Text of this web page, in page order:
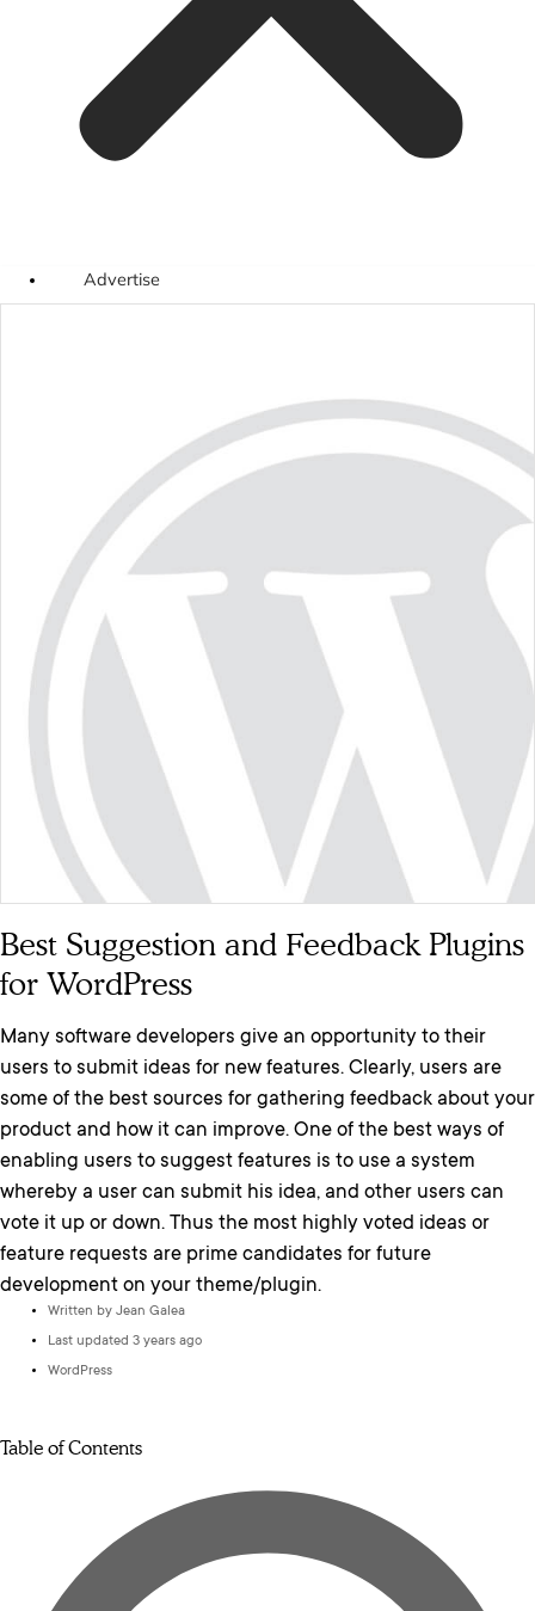
Advertise
Best Suggestion and Feedback Plugins
for WordPress
Many software developers give an opportunity to their
users to submit ideas for new features. Clearly, users are
some of the best sources for gathering feedback about your
product and how it can improve. One of the best ways of
enabling users to suggest features is to use a system
whereby a user can submit his idea, and other users can
vote it up or down. Thus the most highly voted ideas or
feature requests are prime candidates for future
development on your theme/plugin.
Written by Jean Galea
Last updated 3 years ago
WordPress
Table of Contents